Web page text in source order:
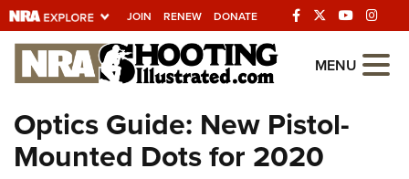
JOIN RENEW DONATE
Explore The NRA
Universe Of Websites
Quick Links
MENU
Optics Guide: New Pistol-
Mounted Dots for 2020